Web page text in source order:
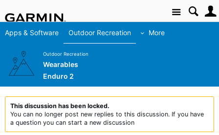
Site
Apps & Software Outdoor Recreation More
Outdoor Recreation
Wearables
Enduro 2
This discussion has been locked.
You can no longer post new replies to this discussion. If you have
a question you can start a new discussion